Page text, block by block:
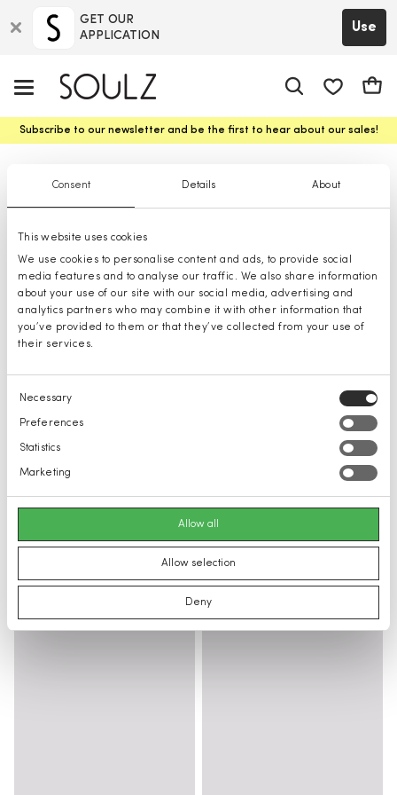
Consent Details About
This website uses cookies
We use cookies to personalise content and ads, to provide social
media features and to analyse our traffic. We also share information
about your use of our site with our social media, advertising and
analytics partners who may combine it with other information that
you’ve provided to them or that they’ve collected from your use of
their services.
Consent
Selection
Necessary
Preferences
Statistics
Marketing
Allow all
Allow selection
Deny
GET OUR
APPLICATION
Use
Cart
Subscribe to our newsletter and be the first to hear about our sales!
Jackets